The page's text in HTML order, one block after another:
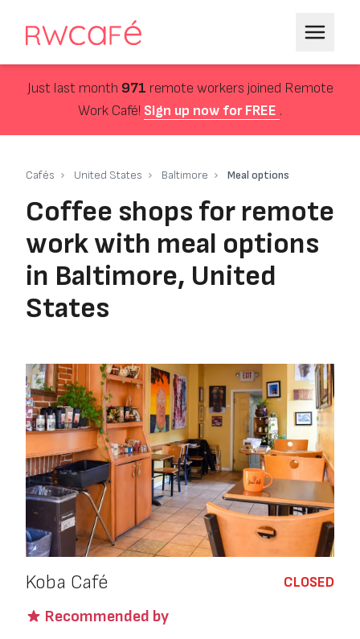
Just last month 971 remote workers joined Remote
Work Café! Sign up now for FREE .
Cafés United States Baltimore Meal options
Coffee shops for remote
work with meal options
in Baltimore, United
States
Koba Café CLOSED
Recommended by